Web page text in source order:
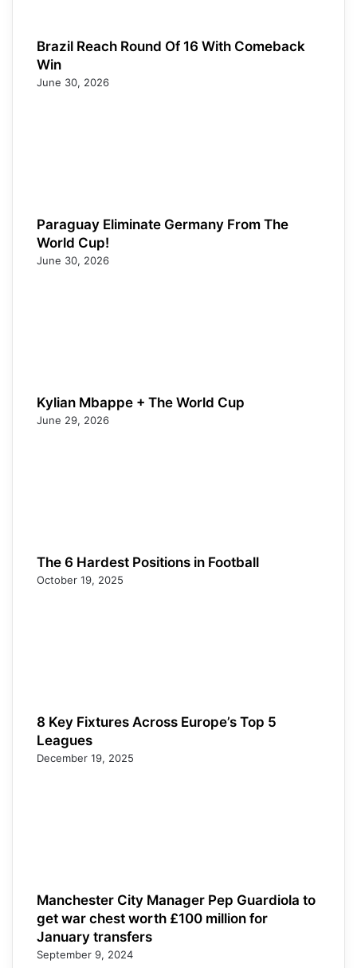
Brazil Reach Round Of 16 With Comeback
Win
June 30, 2026
Paraguay Eliminate Germany From The
World Cup!
June 30, 2026
Kylian Mbappe + The World Cup
June 29, 2026
The 6 Hardest Positions in Football
October 19, 2025
8 Key Fixtures Across Europe’s Top 5
Leagues
December 19, 2025
Manchester City Manager Pep Guardiola to
get war chest worth £100 million for
January transfers
September 9, 2024